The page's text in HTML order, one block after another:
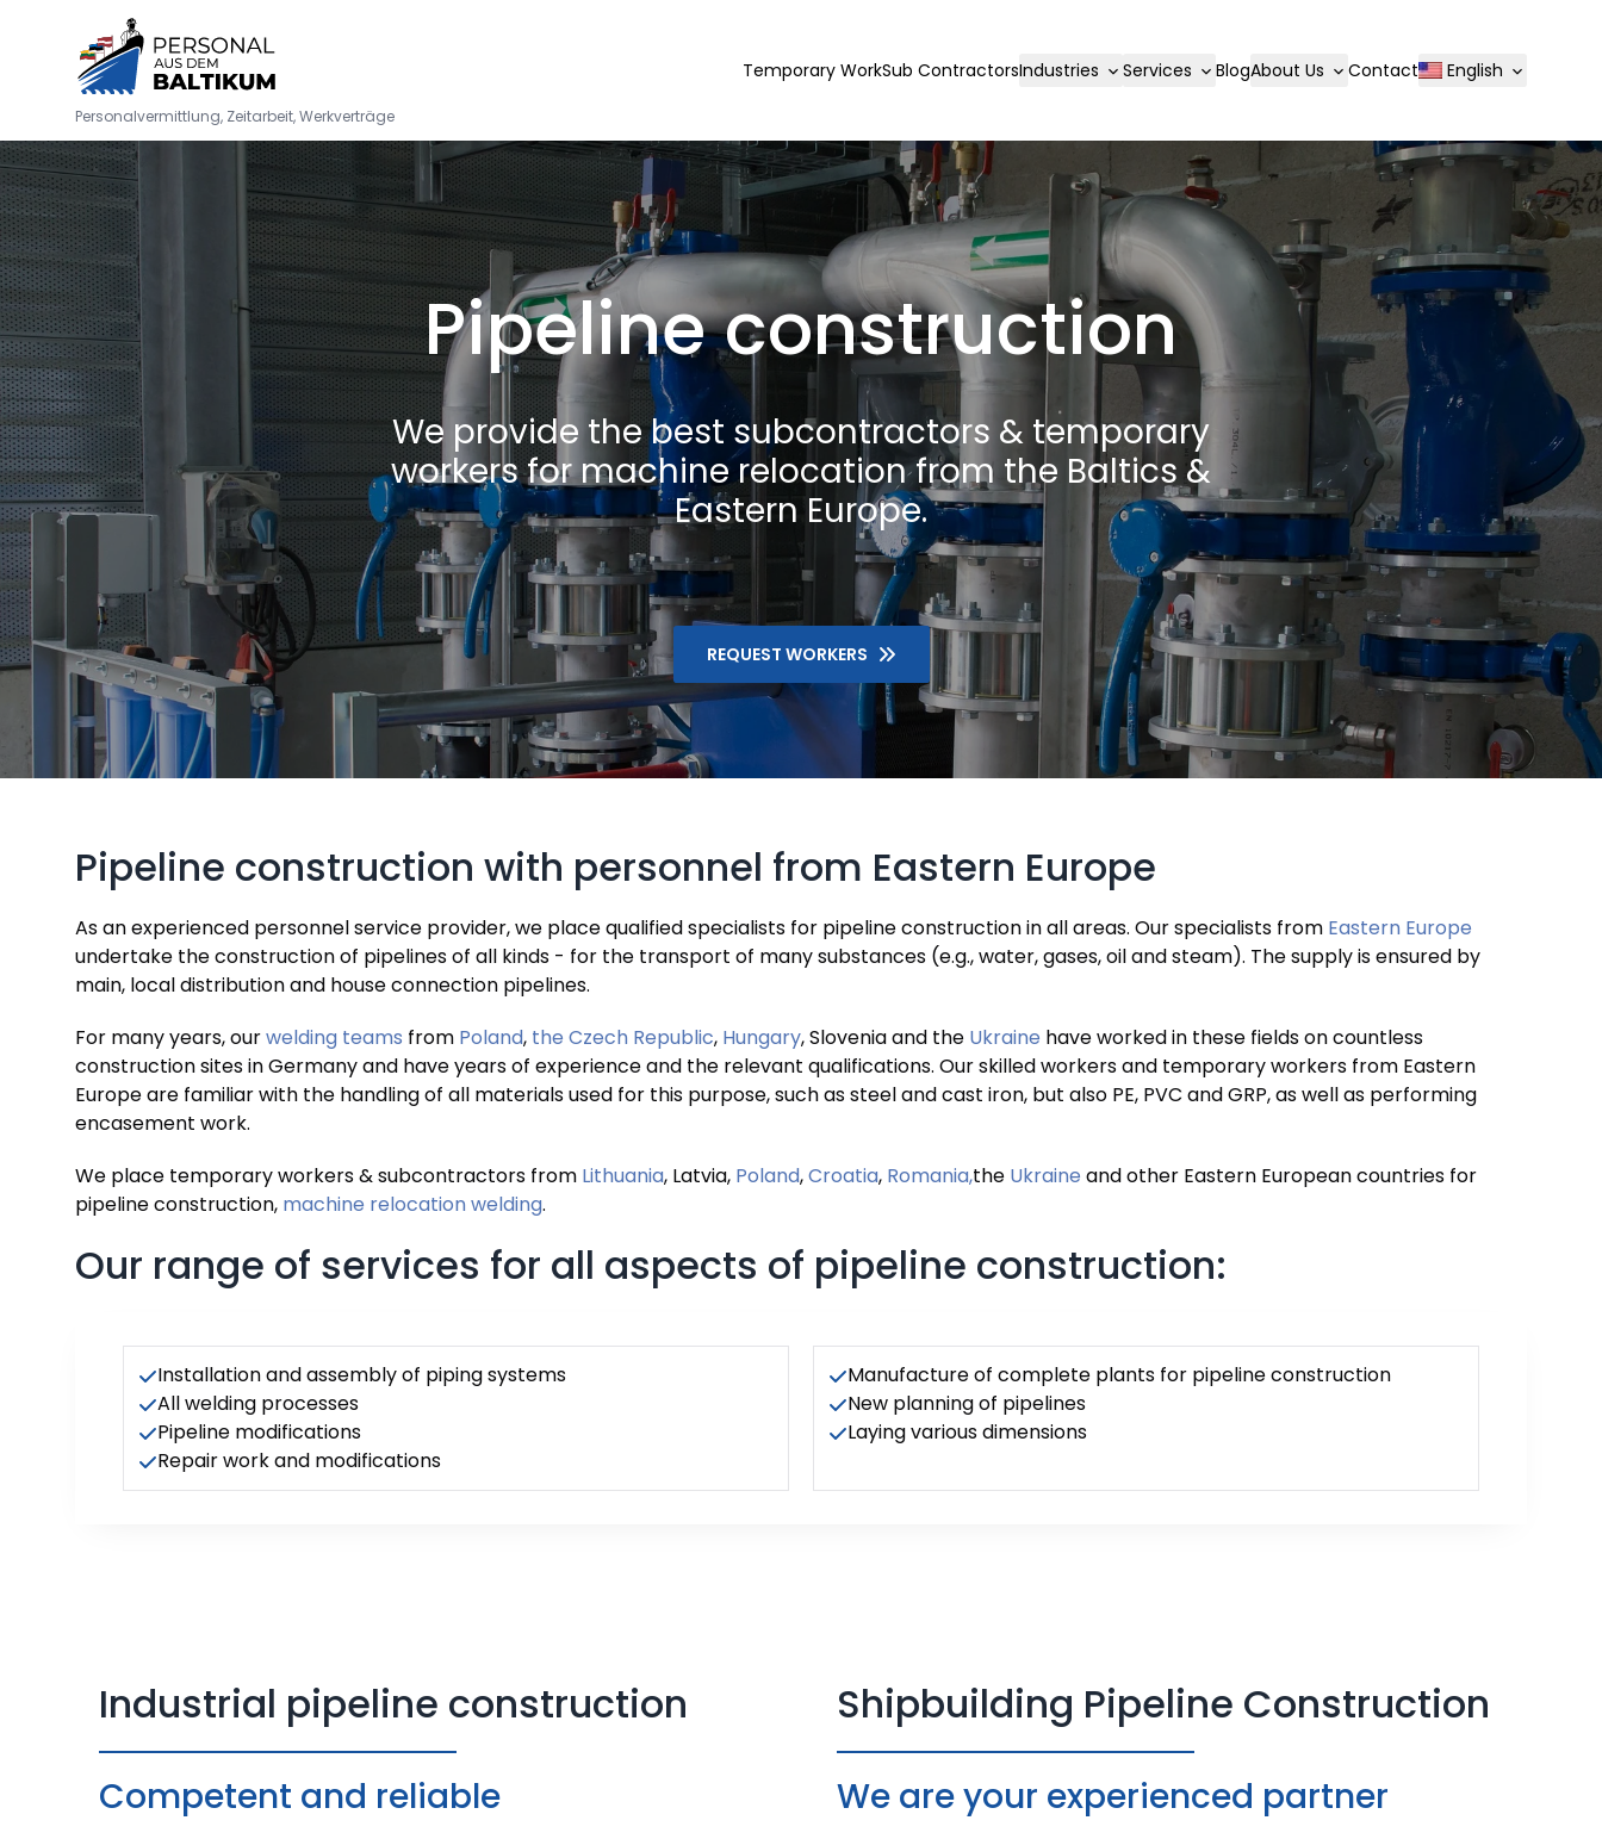
Personalvermittlung, Zeitarbeit, Werkverträge
Temporary WorkSub ContractorsIndustries Services BlogAbout Us Contact English
Pipeline construction
We provide the best subcontractors & temporary
workers for machine relocation from the Baltics &
Eastern Europe.
REQUEST WORKERS
Pipeline construction with personnel from Eastern Europe
As an experienced personnel service provider, we place qualified specialists for pipeline construction in all areas. Our specialists from Eastern Europe
undertake the construction of pipelines of all kinds - for the transport of many substances (e.g., water, gases, oil and steam). The supply is ensured by
main, local distribution and house connection pipelines.
For many years, ourwelding teams from Poland, the Czech Republic, Hungary, Slovenia and the Ukraine have worked in these fields on countless
construction sites in Germany and have years of experience and the relevant qualifications. Our skilled workers and temporary workers from Eastern
Europe are familiar with the handling of all materials used for this purpose, such as steel and cast iron, but also PE, PVC and GRP, as well as performing
encasement work.
We place temporary workers & subcontractors from Lithuania, Latvia, Poland,Croatia, Romania,the Ukraine and other Eastern European countries for
pipeline construction, machine relocationwelding.
Our range of services for all aspects of pipeline construction:
Installation and assembly of piping systems
All welding processes
Pipeline modifications
Repair work and modifications
Manufacture of complete plants for pipeline construction
New planning of pipelines
Laying various dimensions
Industrial pipeline construction
Competent and reliable
Shipbuilding Pipeline Construction
We are your experienced partner